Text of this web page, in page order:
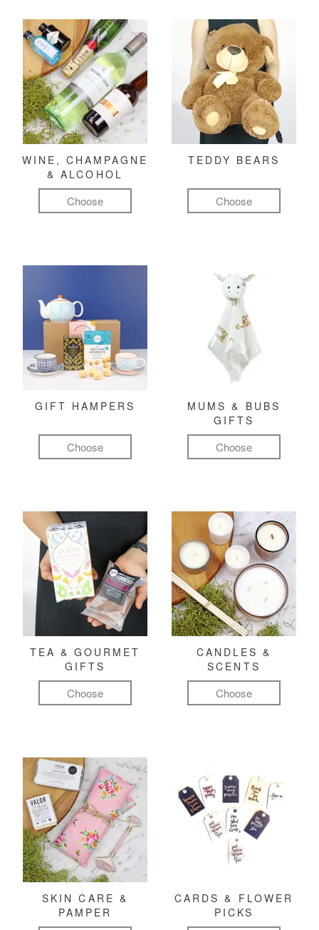
WINE, CHAMPAGNE
& ALCOHOL
Choose
TEDDY BEARS
Choose
GIFT HAMPERS
Choose
MUMS & BUBS
GIFTS
Choose
TEA & GOURMET
GIFTS
Choose
CANDLES &
SCENTS
Choose
SKIN CARE &
PAMPER
CARDS & FLOWER
PICKS